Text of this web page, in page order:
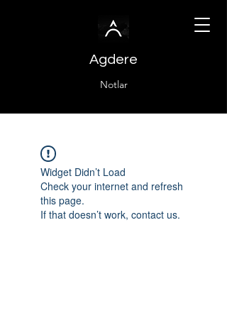
Agdere
Notlar
Widget Didn’t Load
Check your internet and refresh
this page.
If that doesn’t work, contact us.